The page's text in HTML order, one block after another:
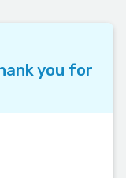
you for